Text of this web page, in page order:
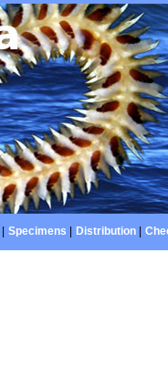
Specimens Distribution|